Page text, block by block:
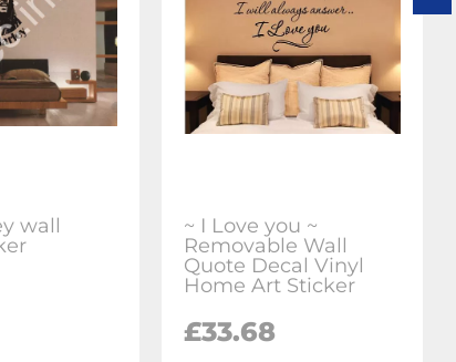
wall
~ I Love you ~
Removable Wall
Quote Decal Vinyl
Home Art Sticker
£33.68